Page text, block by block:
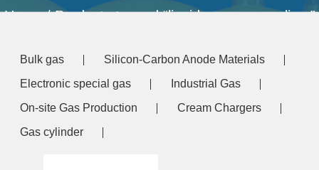
Home/ Products tagged “liquid oxygen suppliers”
Bulk gas
Silicon-Carbon Anode Materials
Electronic special gas
Industrial Gas
On-site Gas Production
Cream Chargers
Gas cylinder